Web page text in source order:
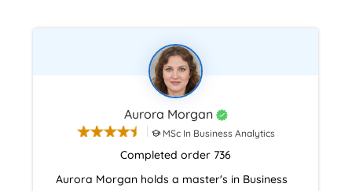
Aurora Morgan
MSc In Business Analytics
Completed order 736
Aurora Morgan holds a master's in Business